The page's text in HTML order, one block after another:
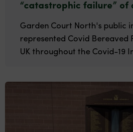
“catastrophic failure” of
Garden Court North's public
represented Covid Bereaved
UK throughout the Covid-19